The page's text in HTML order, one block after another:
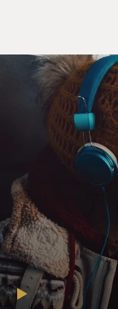
WIMAN: I'm pretty
about a full year, I
really had a hard
what's called CAR
and I'm a lot
deal with pain, but
GROSS: You
therapy, right?
WIMAN: I, first of
therapy. I was
had a hard time
GROSS: It was an